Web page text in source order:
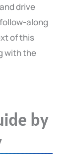
drive
along
of this
with the
by